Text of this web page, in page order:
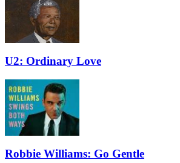
U2: Ordinary Love
Robbie Williams: Go Gentle